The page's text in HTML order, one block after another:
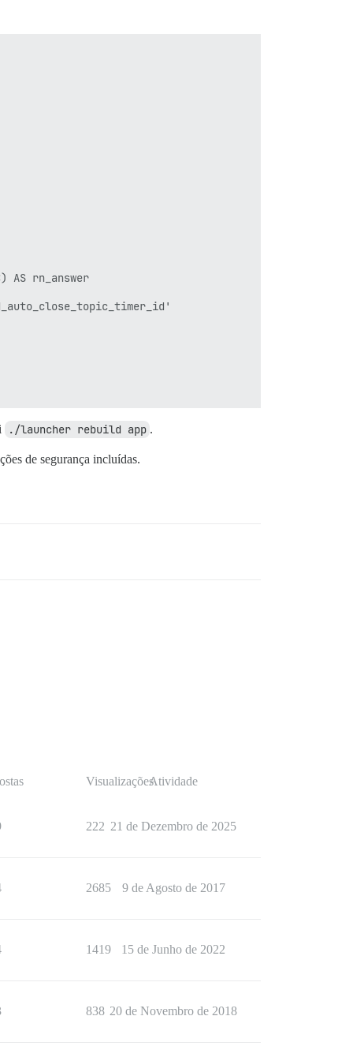
AS rn_answer
./launcher rebuild app .
de segurança incluídas.
VisualizaçõesAtividade
222 21 de Dezembro de 2025
2685 9 de Agosto de 2017
1419 15 de Junho de 2022
838 20 de Novembro de 2018